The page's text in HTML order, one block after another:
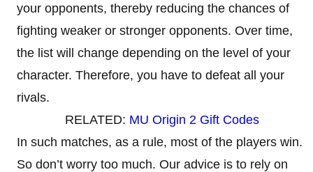
your opponents, thereby reducing the chances of
fighting weaker or stronger opponents. Over time,
the list will change depending on the level of your
character. Therefore, you have to defeat all your
rivals.
RELATED: MU Origin 2 Gift Codes
In such matches, as a rule, most of the players win.
So don’t worry too much. Our advice is to rely on